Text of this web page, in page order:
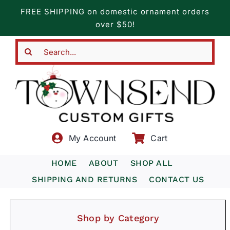
content
FREE SHIPPING on domestic ornament orders
over $50!
My Account Cart
HOME ABOUT
SHOP ALL
SHIPPING AND RETURNS
CONTACT US
Shop by Category